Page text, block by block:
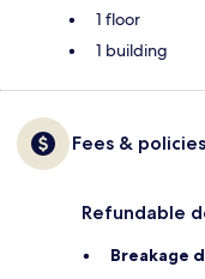
1 floor
1 building
Fees & policies
Refundable
Breakage